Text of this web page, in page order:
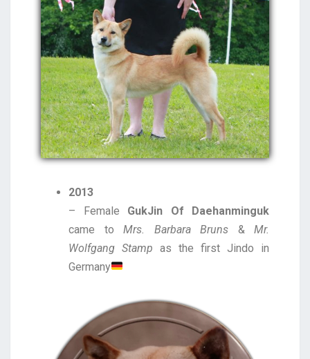
2013
– Female GukJin Of Daehanminguk
came to Mrs. Barbara Bruns & Mr.
Wolfgang Stamp as the first Jindo in
Germany